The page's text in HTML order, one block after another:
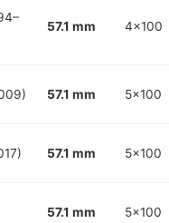
57.1 mm 4x100
57.1 mm 5x100
57.1 mm 5x100
57.1 mm 5x100